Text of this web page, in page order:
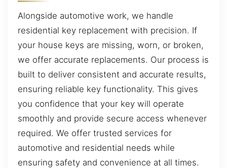
Alongside automotive work, we handle
residential key replacement with precision. If
your house keys are missing, worn, or broken,
we offer accurate replacements. Our process is
built to deliver consistent and accurate results,
ensuring reliable key functionality. This gives
you confidence that your key will operate
smoothly and provide secure access whenever
required. We offer trusted services for
automotive and residential needs while
ensuring safety and convenience at all times.